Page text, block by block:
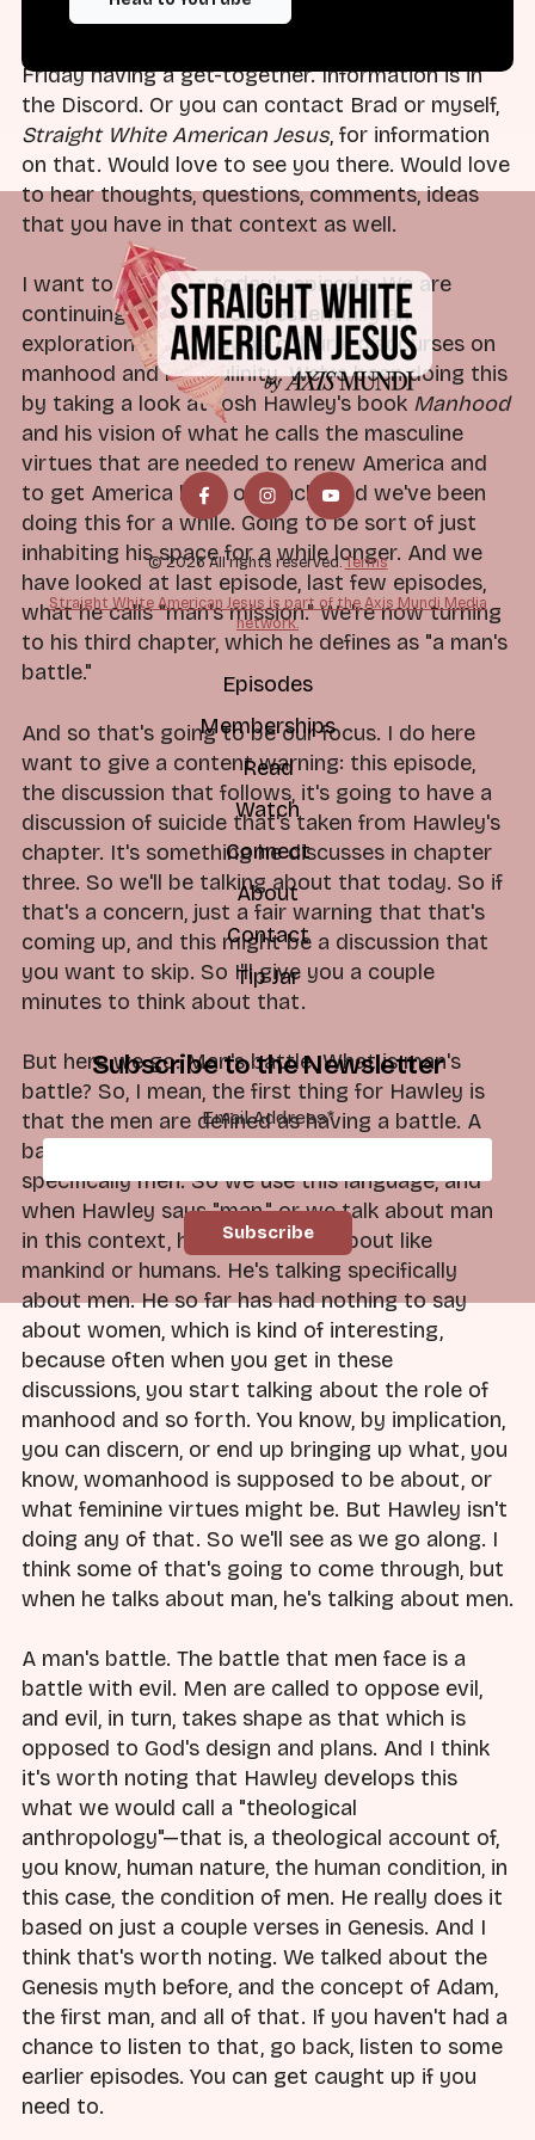
Friday having a get-together. Information is in
the Discord. Or you can contact Brad or myself,
Straight White American Jesus, for information
on that. Would love to see you there. Would love
to hear thoughts, questions, comments, ideas
that you have in that context as well.
I want to dive into today's episode. We are
continuing to talk about, essentially an
exploration of right-wing cultural discourses on
manhood and masculinity. We've been doing this
by taking a look at Josh Hawley's book Manhood
and his vision of what he calls the masculine
virtues that are needed to renew America and
to get America back on track. And we've been
doing this for a while. Going to be sort of just
inhabiting his space for a while longer. And we
have looked at last episode, last few episodes,
what he calls "man's mission." We're now turning
to his third chapter, which he defines as "a man's
battle."
And so that's going to be our focus. I do here
want to give a content warning: this episode,
the discussion that follows, it's going to have a
discussion of suicide that's taken from Hawley's
chapter. It's something he discusses in chapter
three. So we'll be talking about that today. So if
that's a concern, just a fair warning that that's
coming up, and this might be a discussion that
you want to skip. So I'll give you a couple
minutes to think about that.
But here we go. Man's battle. What is man's
battle? So, I mean, the first thing for Hawley is
that the men are defined as having a battle. A
battle with what? A battle with evil. Man, and
specifically men. So we use this language, and
when Hawley says "man," or we talk about man
in this context, he's not talking about like
mankind or humans. He's talking specifically
about men. He so far has had nothing to say
about women, which is kind of interesting,
because often when you get in these
discussions, you start talking about the role of
manhood and so forth. You know, by implication,
you can discern, or end up bringing up what, you
know, womanhood is supposed to be about, or
what feminine virtues might be. But Hawley isn't
doing any of that. So we'll see as we go along. I
think some of that's going to come through, but
when he talks about man, he's talking about men.
A man's battle. The battle that men face is a
battle with evil. Men are called to oppose evil,
and evil, in turn, takes shape as that which is
opposed to God's design and plans. And I think
it's worth noting that Hawley develops this
what we would call a "theological
anthropology"—that is, a theological account of,
you know, human nature, the human condition, in
this case, the condition of men. He really does it
based on just a couple verses in Genesis. And I
think that's worth noting. We talked about the
Genesis myth before, and the concept of Adam,
the first man, and all of that. If you haven't had a
chance to listen to that, go back, listen to some
earlier episodes. You can get caught up if you
need to.
© 2026 All rights reserved.Terms
Straight White American Jesus is part of the Axis Mundi Media
network.
Episodes
Memberships
Read
Watch
Connect
About
Contact
Tip Jar
Subscribe to the Newsletter
Email Address*